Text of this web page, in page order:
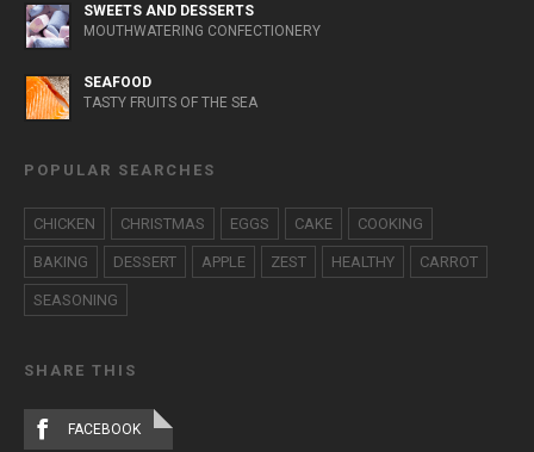
SWEETS AND DESSERTS
MOUTHWATERING CONFECTIONERY
SEAFOOD
TASTY FRUITS OF THE SEA
POPULAR SEARCHES
CHICKEN CHRISTMAS EGGS CAKE COOKING
BAKING DESSERT APPLE ZEST HEALTHY CARROT
SEASONING
SHARE THIS
FACEBOOK